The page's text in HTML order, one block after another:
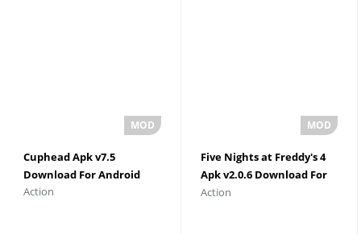
Cuphead Apk v7.5
Download For Android
Action
Five Nights at Freddy's 4
Apk v2.0.6 Download For
Android
Action